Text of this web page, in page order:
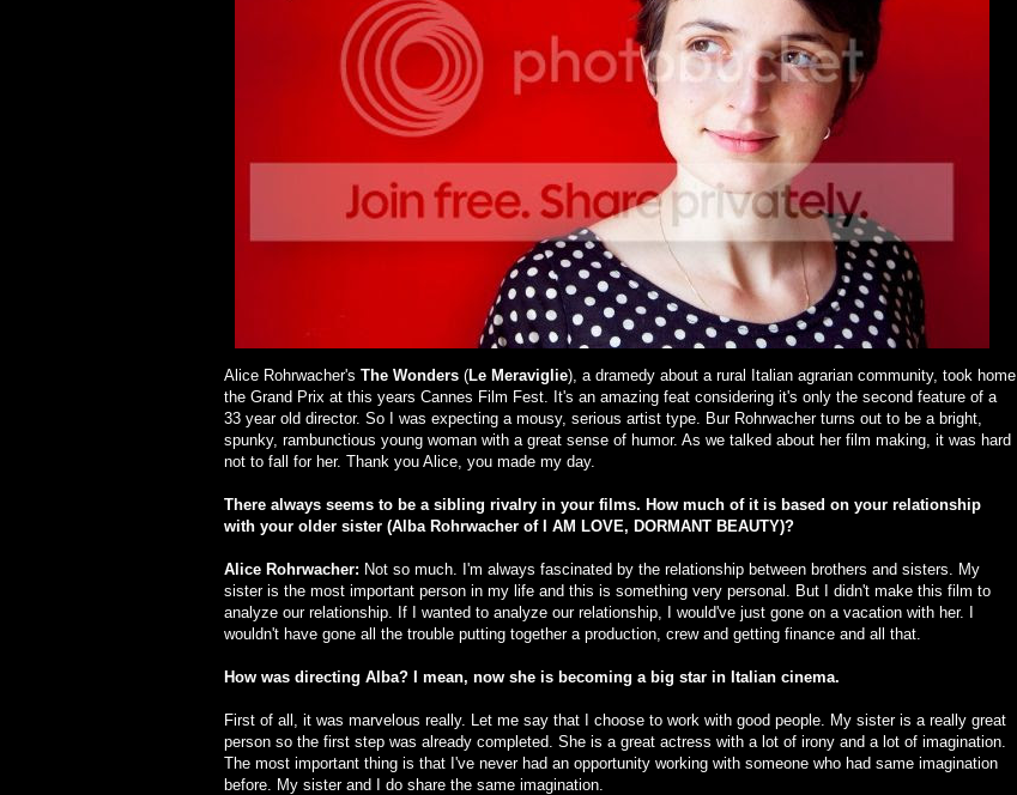
Alice Rohrwacher's The Wonders(Le Meraviglie), a dramedy about a rural Italian agrarian community, took home
the Grand Prix at this years Cannes Film Fest. It's an amazing feat considering it's only the second feature of a
33 year old director. So I was expecting a mousy, serious artist type. Bur Rohrwacher turns out to be a bright,
spunky, rambunctious young woman with a great sense of humor. As we talked about her film making, it was hard
not to fall for her. Thank you Alice, you made my day.
There always seems to be a sibling rivalry in your films. How much of it is based on your relationship
with your older sister (Alba Rohrwacher of I AM LOVE, DORMANT BEAUTY)?
Alice Rohrwacher: Not so much. I'm always fascinated by the relationship between brothers and sisters. My
sister is the most important person in my life and this is something very personal. But I didn't make this film to
analyze our relationship. If I wanted to analyze our relationship, I would've just gone on a vacation with her. I
wouldn't have gone all the trouble putting together a production, crew and getting finance and all that.
How was directing Alba? I mean, now she is becoming a big star in Italian cinema.
First of all, it was marvelous really. Let me say that I choose to work with good people. My sister is a really great
person so the first step was already completed. She is a great actress with a lot of irony and a lot of imagination.
The most important thing is that I've never had an opportunity working with someone who had same imagination
before. My sister and I do share the same imagination.